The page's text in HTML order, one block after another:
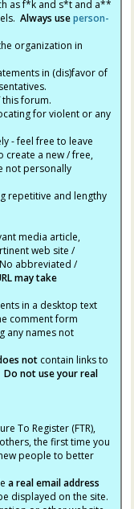
as f*k and s*t and a**
Always useperson-
organization in
in (dis)favor of
forum.
for violent or any
- feel free to leave
create a new / free,
not personally
repetitive and lengthy
media article,
web site /
abbreviated /
may take
in a desktop text
comment form
any names not
not contain links to
not use your real
To Register (FTR),
the first time you
people to better
a real email address
displayed on the site.